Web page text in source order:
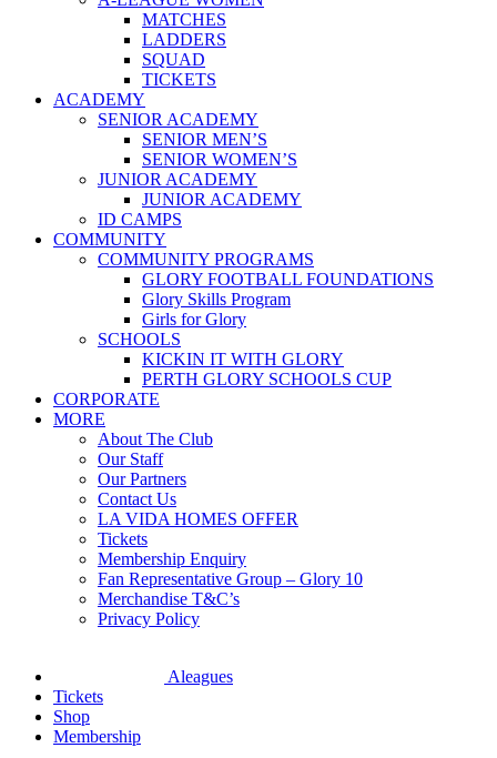
MATCHES
LADDERS
SQUAD
TICKETS
ACADEMY
SENIOR ACADEMY
SENIOR MEN’S
SENIOR WOMEN’S
JUNIOR ACADEMY
JUNIOR ACADEMY
ID CAMPS
COMMUNITY
COMMUNITY PROGRAMS
GLORY FOOTBALL FOUNDATIONS
Glory Skills Program
Girls for Glory
SCHOOLS
KICKIN IT WITH GLORY
PERTH GLORY SCHOOLS CUP
CORPORATE
MORE
About The Club
Our Staff
Our Partners
Contact Us
LA VIDA HOMES OFFER
Tickets
Membership Enquiry
Fan Representative Group – Glory 10
Merchandise T&C’s
Privacy Policy
Aleagues
Tickets
Shop
Membership